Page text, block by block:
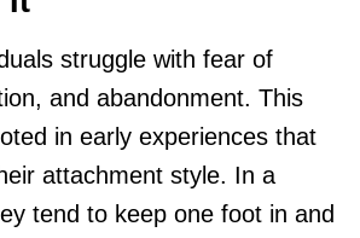
struggle with fear of
and abandonment. This
in early experiences that
attachment style. In a
tend to keep one foot in and